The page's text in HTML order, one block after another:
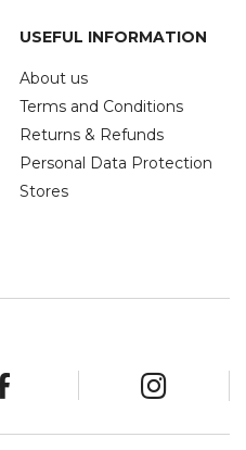
USEFUL INFORMATION
About us
Terms and Conditions
Returns & Refunds
Personal Data Protection
Stores